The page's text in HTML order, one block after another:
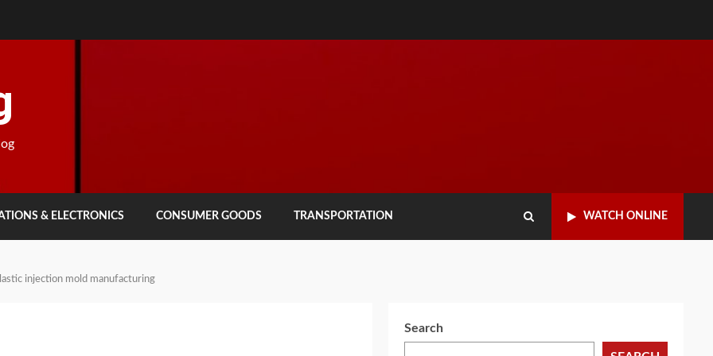
& ELECTRONICS CONSUMER GOODS TRANSPORTATION WATCH ONLINE
injection mold manufacturing
Search